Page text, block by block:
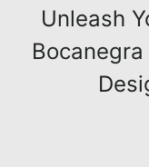
Unleash